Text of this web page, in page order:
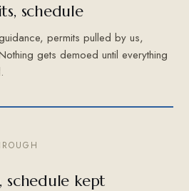
schedule
permits pulled by us,
gets demoed until everything
schedule kept